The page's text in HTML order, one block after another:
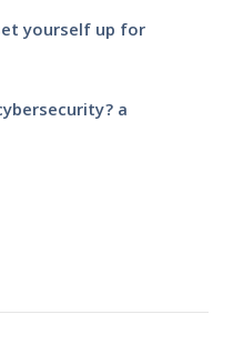
yourself up for
a